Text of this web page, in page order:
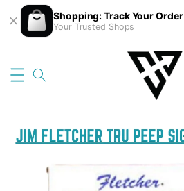
Shopping: Track Your Order
Your Trusted Shops